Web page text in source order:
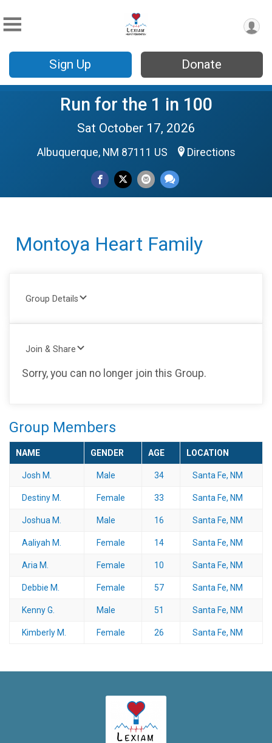
Sign Up Donate
Run for the 1 in 100
Sat October 17, 2026
Albuquerque, NM 87111 US Directions
Montoya Heart Family
Group Details
Join & Share
Sorry, you can no longer join this Group.
Group Members
NAME GENDER AGE LOCATION
Josh M. Male 34 Santa Fe, NM
Destiny M. Female 33 Santa Fe, NM
Joshua M. Male 16 Santa Fe, NM
Aaliyah M. Female 14 Santa Fe, NM
Aria M. Female 10 Santa Fe, NM
Debbie M. Female 57 Santa Fe, NM
Kenny G. Male 51 Santa Fe, NM
Kimberly M. Female 26 Santa Fe, NM